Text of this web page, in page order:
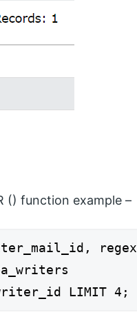
() function example –
writer_id LIMIT 4;